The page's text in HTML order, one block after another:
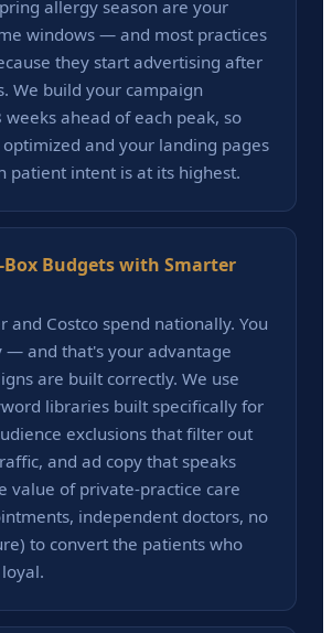
allergy season are your
windows — and most practices
they start advertising after
We build your campaign
weeks ahead of each peak, so
and your landing pages
patient intent is at its highest.
Budgets with Smarter
and Costco spend nationally. You
— and that's your advantage
are built correctly. We use
libraries built specifically for
exclusions that filter out
and ad copy that speaks
value of private-practice care
independent doctors, no
to convert the patients who